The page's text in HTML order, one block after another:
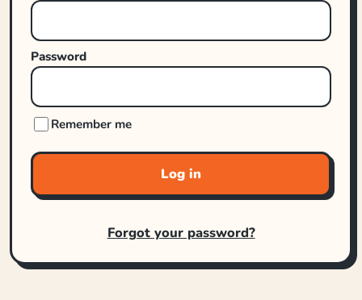
Password
Remember me
Log in
Forgot your password?